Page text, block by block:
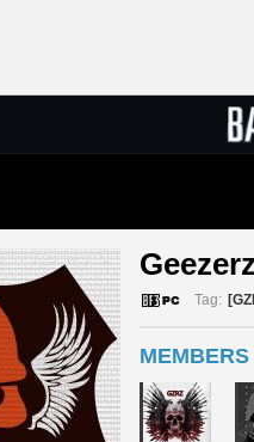
Tag:
MEMBERS